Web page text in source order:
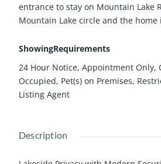
entrance to stay on Mountain Lake
Mountain Lake circle and the home
ShowingRequirements
24 Hour Notice, Appointment Only,
Occupied, Pet(s) on Premises,
Listing Agent
Description